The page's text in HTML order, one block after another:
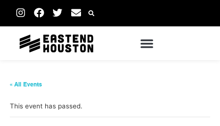
« All Events
This event has passed.